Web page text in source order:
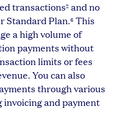
transactions2 and no
Standard Plan.6 This
a high volume of
payments without
limits or fees
You can also
through various
and payment